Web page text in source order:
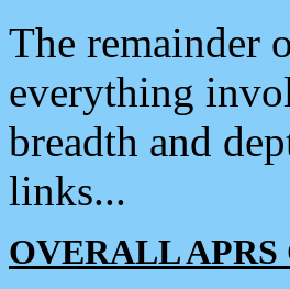
The remainder
everything
breadth and
links...
OVERALL APRS